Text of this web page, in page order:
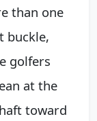
than one
buckle,
golfers
at the
toward